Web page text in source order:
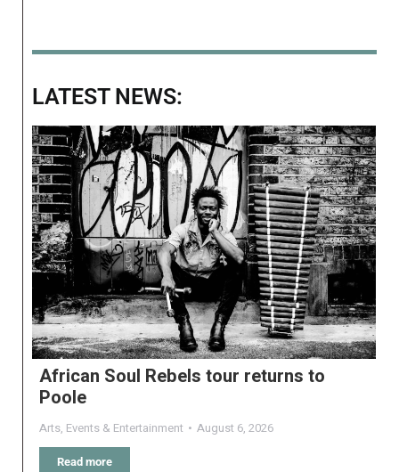
LATEST NEWS:
African Soul Rebels tour returns to
Poole
Arts, Events & Entertainment August 6, 2026
Read more